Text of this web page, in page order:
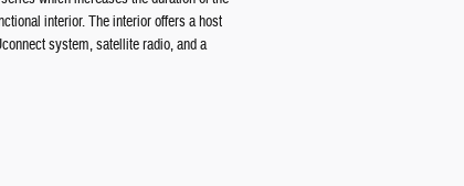
interior. The interior offers a host
system, satellite radio, and a